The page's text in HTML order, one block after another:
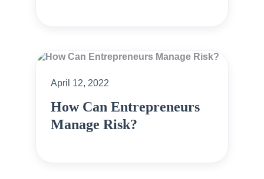
April 12, 2022
How Can Entrepreneurs
Manage Risk?